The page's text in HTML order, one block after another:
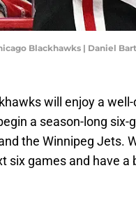
Blackhawks | Daniel
will enjoy a
a season-long
the Winnipeg Jets.
six games and have